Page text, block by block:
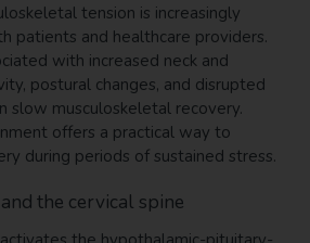
tension is increasingly
patients and healthcare providers.
with increased neck and
postural changes, and disrupted
slow musculoskeletal recovery.
offers a practical way to
during periods of sustained stress.
the cervical spine